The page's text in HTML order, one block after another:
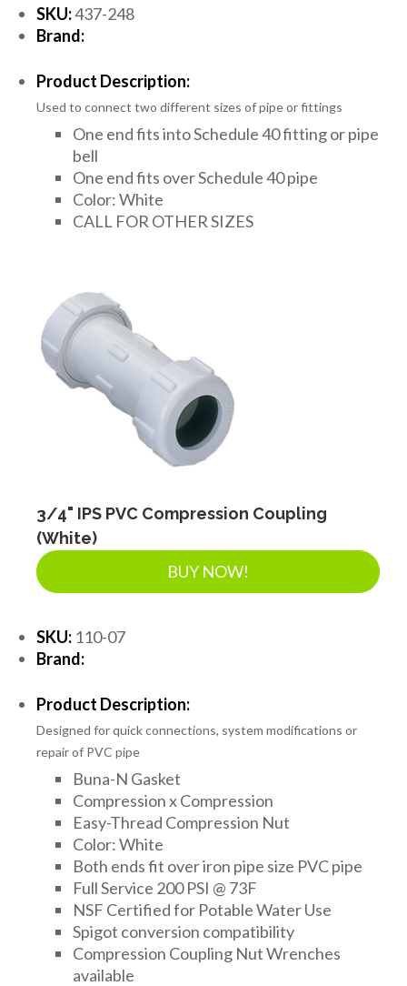
SKU:437-248
Brand:
Product Description:
Used to connect two different sizes of pipe or fittings
One end fits into Schedule 40 fitting or pipe
bell
One end fits over Schedule 40 pipe
Color: White
CALL FOR OTHER SIZES
3/4" IPS PVC Compression Coupling
(White)
BUY NOW!
SKU: 110-07
Brand:
Product Description:
Designed for quick connections, system modifications or
repair of PVC pipe
Buna-N Gasket
Compression x Compression
Easy-Thread Compression Nut
Color: White
Both ends fit over iron pipe size PVC pipe
Full Service 200 PSI @ 73F
NSF Certified for Potable Water Use
Spigot conversion compatibility
Compression Coupling Nut Wrenches
available